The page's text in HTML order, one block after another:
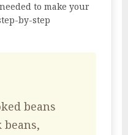
to make your
by-step
beans
beans,